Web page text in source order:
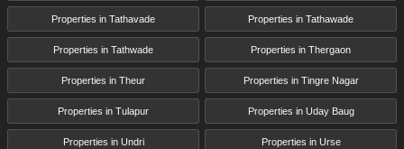
Properties in Tathavade Properties in Tathawade
Properties in Tathwade Properties in Thergaon
Properties in Theur Properties in Tingre Nagar
Properties in Tulapur Properties in Uday Baug
Properties in Undri Properties in Urse